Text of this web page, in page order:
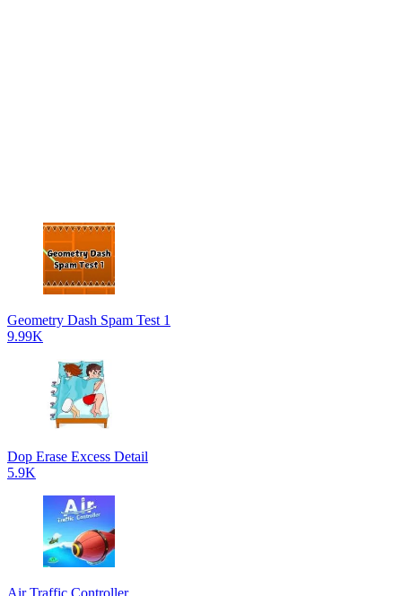
Geometry Dash Spam Test 1
9.99K
Dop Erase Excess Detail
5.9K
Air Traffic Controller